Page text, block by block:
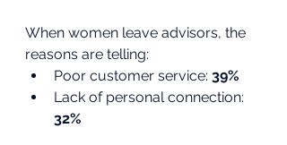
When women leave advisors, the
reasons are telling:
Poor customer service: 39%
Lack of personal connection:
32%